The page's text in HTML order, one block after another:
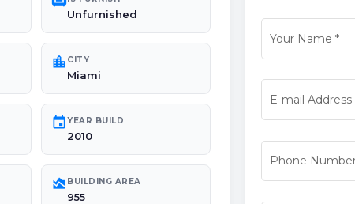
Unfurnished
location_city CITY
Miami
eventYEAR BUILD
2010
area_chart BUILDING AREA
955
Your Name *
E-mail Address
Phone